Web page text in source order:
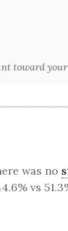
toward
was no
vs